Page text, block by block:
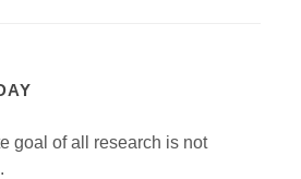
goal of all research is not